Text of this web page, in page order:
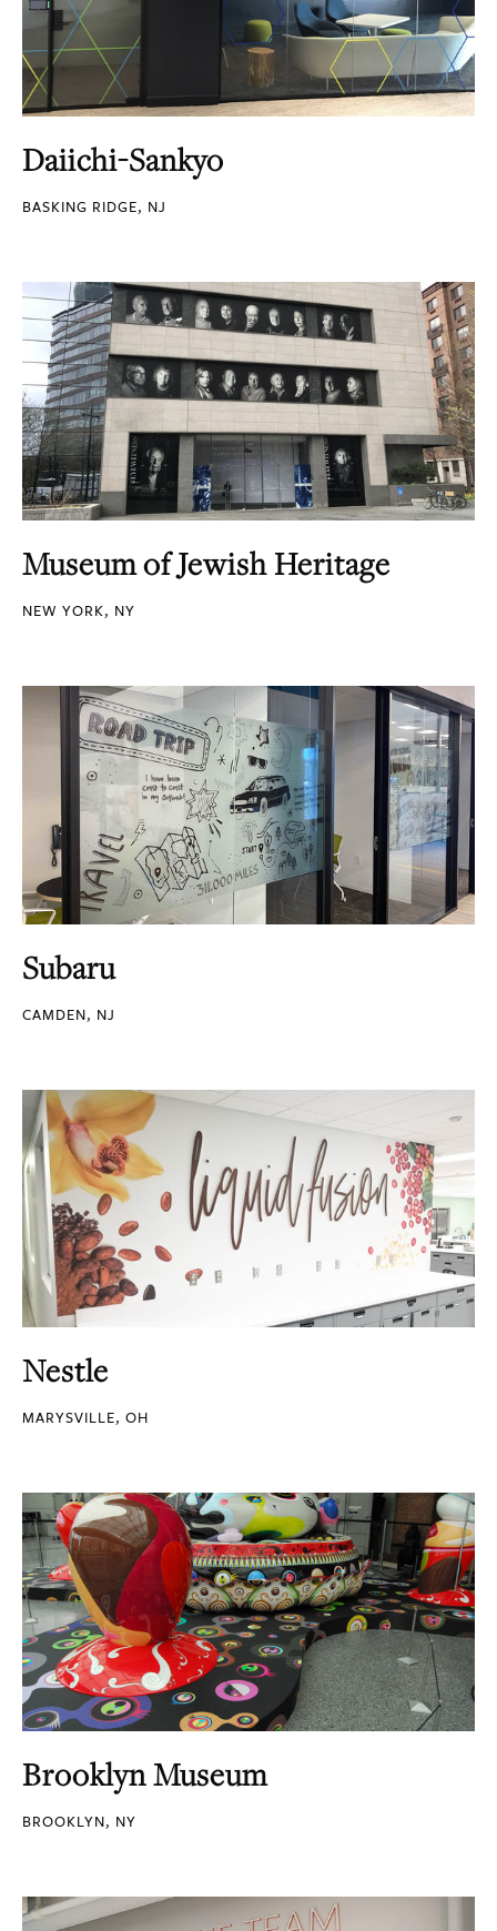
Daiichi-Sankyo
BASKING RIDGE, NJ
Museum of Jewish Heritage
NEW YORK, NY
Subaru
CAMDEN, NJ
Nestle
MARYSVILLE, OH
Brooklyn Museum
BROOKLYN, NY